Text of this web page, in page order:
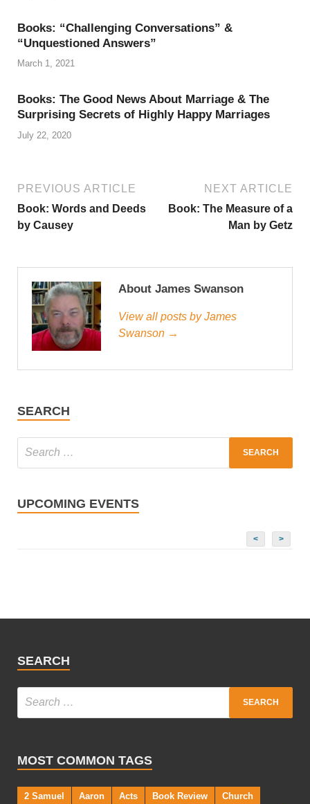
Books: “Challenging Conversations” &
“Unquestioned Answers”
March 1, 2021
Books: The Good News About Marriage & The
Surprising Secrets of Highly Happy Marriages
July 22, 2020
PREVIOUS ARTICLE
Book: Words and Deeds
by Causey
NEXT ARTICLE
Book: The Measure of a
Man by Getz
About James Swanson
View all posts by James
Swanson →
SEARCH
UPCOMING EVENTS
< >
SEARCH
MOST COMMON TAGS
2 Samuel Aaron Acts Book Review
Church